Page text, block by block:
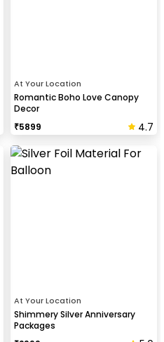
At Your Location
Romantic Boho Love Canopy
Decor
₹5899 4.7
At Your Location
Shimmery Silver Anniversary
Packages